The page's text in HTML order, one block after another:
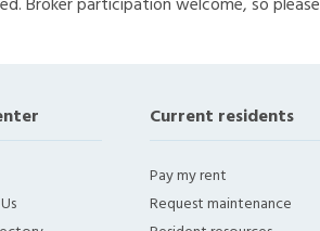
Current residents
Pay my rent
Request maintenance